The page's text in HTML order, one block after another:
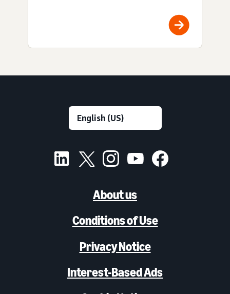
About us
Conditions of Use
Privacy Notice
Interest-Based Ads